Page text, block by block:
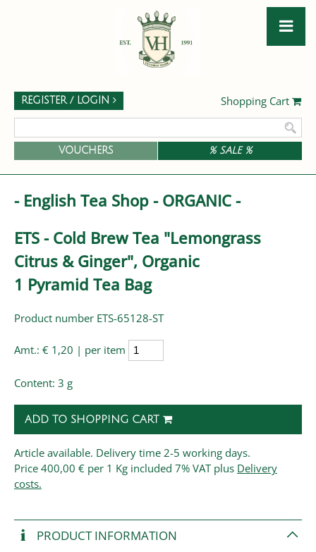
Shopping Cart
REGISTER / LOGIN
VOUCHERS % SALE %
- English Tea Shop - ORGANIC -
ETS - Cold Brew Tea "Lemongrass
Citrus & Ginger", Organic
1 Pyramid Tea Bag
Product number ETS-65128-ST
Amt.: € 1,20 | per item
Content: 3 g
ADD TO SHOPPING CART
Article available. Delivery time 2-5 working days.
Price 400,00 € per 1 Kg included 7% VAT plus Delivery
costs.
PRODUCT INFORMATION